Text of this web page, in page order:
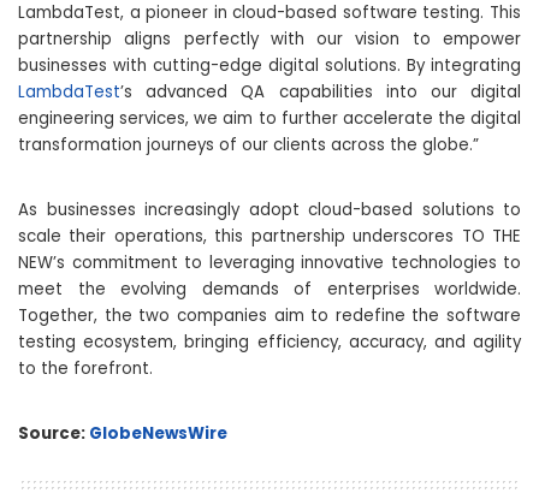
LambdaTest, a pioneer in cloud-based software testing. This
partnership aligns perfectly with our vision to empower
businesses with cutting-edge digital solutions. By integrating
LambdaTest’s advanced QA capabilities into our digital
engineering services, we aim to further accelerate the digital
transformation journeys of our clients across the globe.”
As businesses increasingly adopt cloud-based solutions to
scale their operations, this partnership underscores TO THE
NEW’s commitment to leveraging innovative technologies to
meet the evolving demands of enterprises worldwide.
Together, the two companies aim to redefine the software
testing ecosystem, bringing efficiency, accuracy, and agility
to the forefront.
Source: GlobeNewsWire